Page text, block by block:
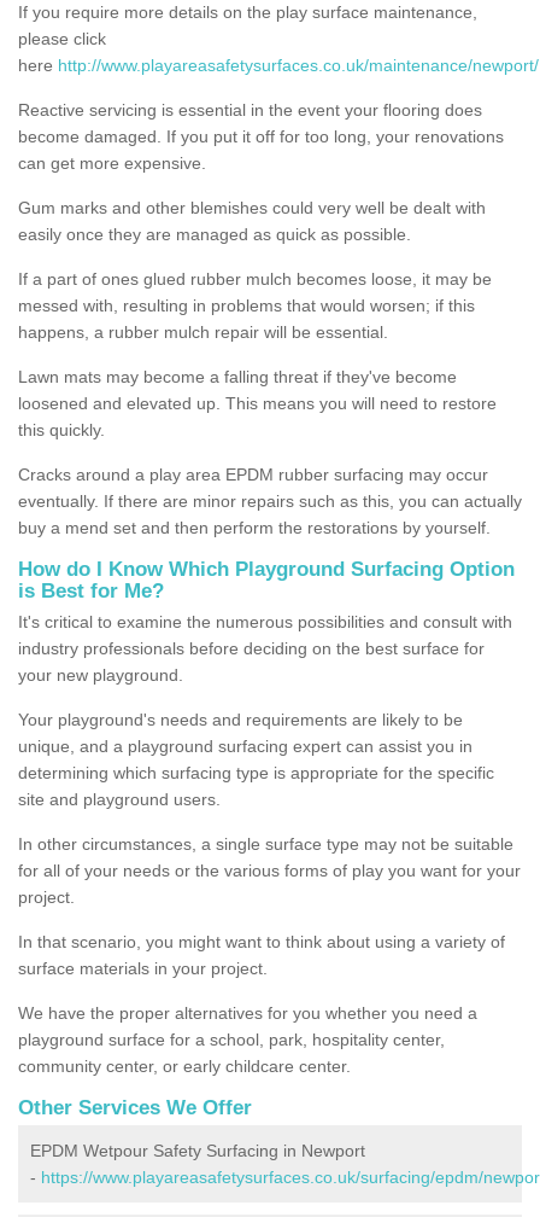
If you require more details on the play surface maintenance,
please click
here http://www.playareasafetysurfaces.co.uk/maintenance/newport/
Reactive servicing is essential in the event your flooring does
become damaged. If you put it off for too long, your renovations
can get more expensive.
Gum marks and other blemishes could very well be dealt with
easily once they are managed as quick as possible.
If a part of ones glued rubber mulch becomes loose, it may be
messed with, resulting in problems that would worsen; if this
happens, a rubber mulch repair will be essential.
Lawn mats may become a falling threat if they've become
loosened and elevated up. This means you will need to restore
this quickly.
Cracks around a play area EPDM rubber surfacing may occur
eventually. If there are minor repairs such as this, you can actually
buy a mend set and then perform the restorations by yourself.
How do I Know Which Playground Surfacing Option
is Best for Me?
It's critical to examine the numerous possibilities and consult with
industry professionals before deciding on the best surface for
your new playground.
Your playground's needs and requirements are likely to be
unique, and a playground surfacing expert can assist you in
determining which surfacing type is appropriate for the specific
site and playground users.
In other circumstances, a single surface type may not be suitable
for all of your needs or the various forms of play you want for your
project.
In that scenario, you might want to think about using a variety of
surface materials in your project.
We have the proper alternatives for you whether you need a
playground surface for a school, park, hospitality center,
community center, or early childcare center.
Other Services We Offer
EPDM Wetpour Safety Surfacing in Newport
- https://www.playareasafetysurfaces.co.uk/surfacing/epdm/